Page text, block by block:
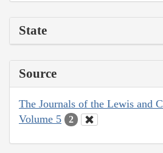
State
Source
The Journals of the Lewis and
Volume 5
2